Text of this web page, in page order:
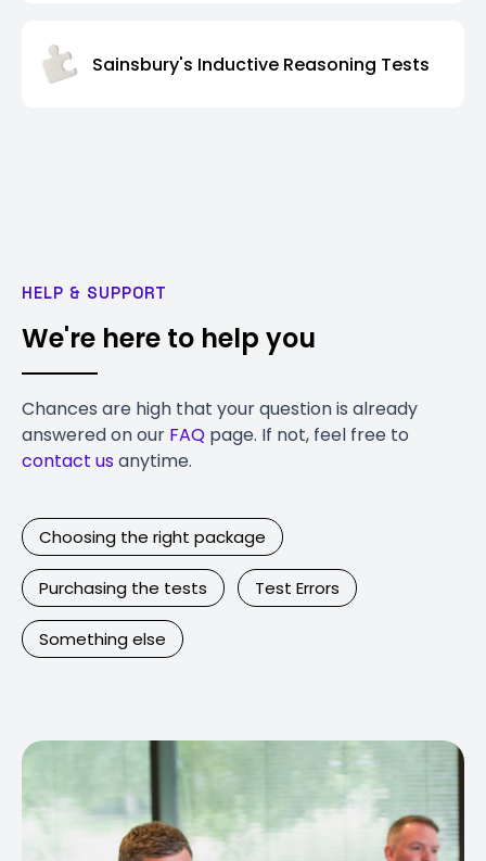
Sainsbury's Inductive Reasoning Tests
HELP & SUPPORT
We're here to help you
Chances are high that your question is already
answered on our FAQ page. If not, feel free to
contact usanytime.
Choosing the right package
Purchasing the tests Test Errors
Something else